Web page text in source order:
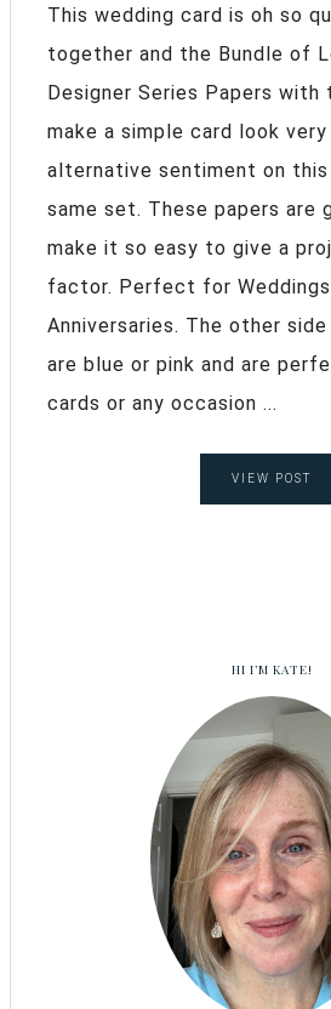
This wedding card is oh so
together and the Bundle of
Designer Series Papers
make a simple card look
alternative sentiment on
same set. These papers are
make it so easy to give a
factor. Perfect for Weddings
Anniversaries. The other
are blue or pink and are
cards or any occasion ...
VIEW POST
HI I’M KATE!